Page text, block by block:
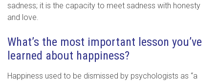
sadness; it is the capacity to meet sadness with honesty
and love.
What’s the most important lesson you’ve
learned about happiness?
Happiness used to be dismissed by psychologists as “a